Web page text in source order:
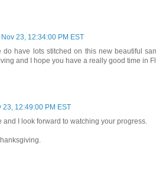
Nov 23, 12:34:00 PM EST
do have lots stitched on this new beautiful
and I hope you have a really good time in
23, 12:49:00 PM EST
and I look forward to watching your progress.